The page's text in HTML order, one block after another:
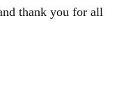
thank you for all